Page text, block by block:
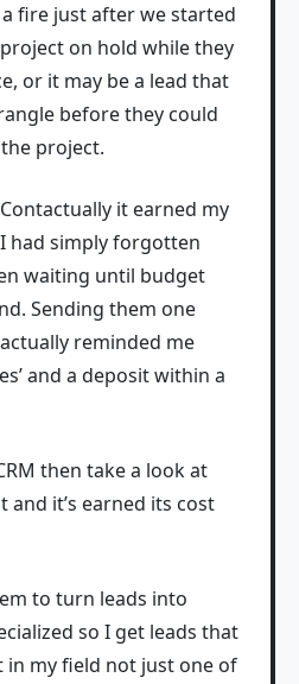
fire just after we started
on hold while they
or it may be a lead that
before they could
project.
it earned my
had simply forgotten
waiting until budget
Sending them one
reminded me
and a deposit within a
then take a look at
and it’s earned its cost
to turn leads into
so I get leads that
in my field not just one of